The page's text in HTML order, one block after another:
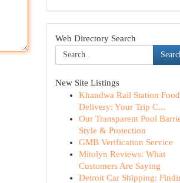
Web Directory Search
New Site Listings
Khandwa Rail Station Food
Delivery: Your Trip C...
Our Transparent Pool
Style & Protection
GMB Verification Service
Mitolyn Reviews: What
Customers Are Saying
Detroit Car Shipping: